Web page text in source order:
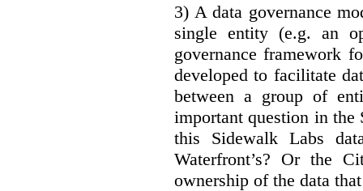
3) A data governance
single entity (e.g. an
governance framework
developed to facilitate
between a group of
important question in
this Sidewalk Labs
Waterfront’s? Or the
ownership of the data